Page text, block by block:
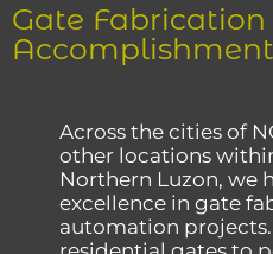
Gate
Across the cities of
other locations
Northern Luzon, we
excellence in gate
automation